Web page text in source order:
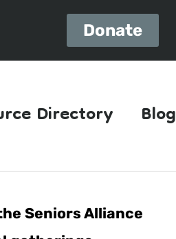
Donate
Directory Blog
Seniors Alliance